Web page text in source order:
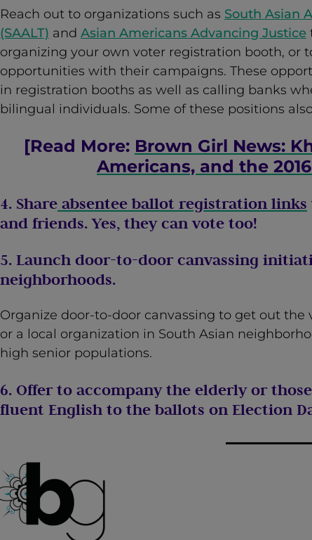
Reach out to organizations such as South Asian
(SAALT) and Asian Americans Advancing Justice
organizing your own voter registration booth, or
opportunities with their campaigns. These
in registration booths as well as calling banks
bilingual individuals. Some of these positions
[Read More: Brown Girl News:
Americans, and the
4. Share absentee ballot registration links
and friends. Yes, they can vote too!
5. Launch door-to-door canvassing
neighborhoods.
Organize door-to-door canvassing to get out
or a local organization in South Asian
high senior populations.
6. Offer to accompany the elderly or
fluent English to the ballots on Election